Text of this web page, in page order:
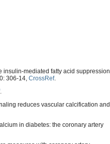
insulin-mediated fatty acid suppression,
306-14, CrossRef.
.
reduces vascular calcification and
in diabetes: the coronary artery